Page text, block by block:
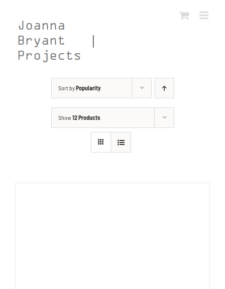
content
Sort byPopularity
Show12 Products